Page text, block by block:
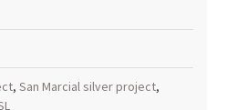
, San Marcial silver project,